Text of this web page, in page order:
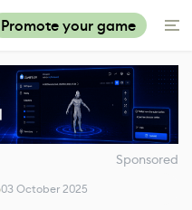
Promote your game
Sponsored
03 October 2025